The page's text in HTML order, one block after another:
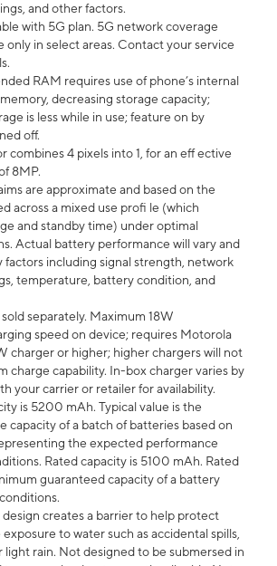
and other factors.
with 5G plan. 5G network coverage
only in select areas. Contact your service
RAM requires use of phone’s internal
decreasing storage capacity;
is less while in use; feature on by
off.
combines 4 pixels into 1, for an eff ective
8MP.
are approximate and based on the
across a mixed use profi le (which
and standby time) under optimal
Actual battery performance will vary and
factors including signal strength, network
temperature, battery condition, and
separately. Maximum 18W
speed on device; requires Motorola
charger or higher; higher chargers will not
charge capability. In-box charger varies by
your carrier or retailer for availability.
is 5200 mAh. Typical value is the
capacity of a batch of batteries based on
the expected performance
Rated capacity is 5100 mAh. Rated
guaranteed capacity of a battery
creates a barrier to help protect
to water such as accidental spills,
light rain. Not designed to be submersed in